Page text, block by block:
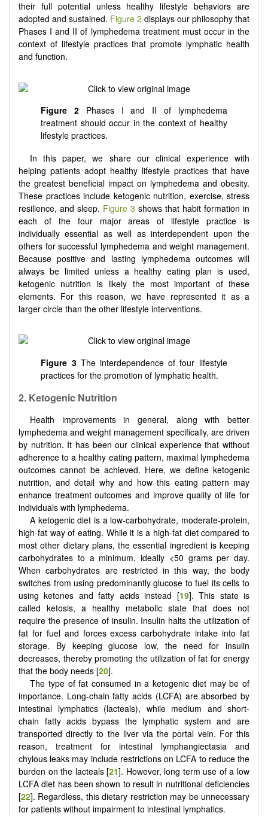
their full potential unless healthy lifestyle behaviors are
adopted and sustained. Figure 2 displays our philosophy that
Phases I and II of lymphedema treatment must occur in the
context of lifestyle practices that promote lymphatic health
and function.
Figure 2 Phases I and II of lymphedema
treatment should occur in the context of healthy
lifestyle practices.
In this paper, we share our clinical experience with
helping patients adopt healthy lifestyle practices that have
the greatest beneficial impact on lymphedema and obesity.
These practices include ketogenic nutrition, exercise, stress
resilience, and sleep. Figure 3 shows that habit formation in
each of the four major areas of lifestyle practice is
individually essential as well as interdependent upon the
others for successful lymphedema and weight management.
Because positive and lasting lymphedema outcomes will
always be limited unless a healthy eating plan is used,
ketogenic nutrition is likely the most important of these
elements. For this reason, we have represented it as a
larger circle than the other lifestyle interventions.
Figure 3The interdependence of four lifestyle
practices for the promotion of lymphatic health.
2. Ketogenic Nutrition
Health improvements in general, along with better
lymphedema and weight management specifically, are driven
by nutrition. It has been our clinical experience that without
adherence to a healthy eating pattern, maximal lymphedema
outcomes cannot be achieved. Here, we define ketogenic
nutrition, and detail why and how this eating pattern may
enhance treatment outcomes and improve quality of life for
individuals with lymphedema.
A ketogenic diet is a low-carbohydrate, moderate-protein,
high-fat way of eating. While it is a high-fat diet compared to
most other dietary plans, the essential ingredient is keeping
carbohydrates to a minimum, ideally <50 grams per day.
When carbohydrates are restricted in this way, the body
switches from using predominantly glucose to fuel its cells to
using ketones and fatty acids instead [19]. This state is
called ketosis, a healthy metabolic state that does not
require the presence of insulin. Insulin halts the utilization of
fat for fuel and forces excess carbohydrate intake into fat
storage. By keeping glucose low, the need for insulin
decreases, thereby promoting the utilization of fat for energy
that the body needs [20].
The type of fat consumed in a ketogenic diet may be of
importance. Long-chain fatty acids (LCFA) are absorbed by
intestinal lymphatics (lacteals), while medium and short-
chain fatty acids bypass the lymphatic system and are
transported directly to the liver via the portal vein. For this
reason, treatment for intestinal lymphangiectasia and
chylous leaks may include restrictions on LCFA to reduce the
burden on the lacteals [21]. However, long term use of a low
LCFA diet has been shown to result in nutritional deficiencies
[22]. Regardless, this dietary restriction may be unnecessary
for patients without impairment to intestinal lymphatics.